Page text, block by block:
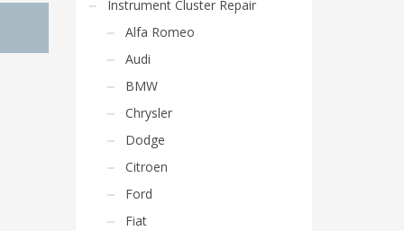
Instrument Cluster Repair
Alfa Romeo
Audi
BMW
Chrysler
Dodge
Citroen
Ford
Fiat